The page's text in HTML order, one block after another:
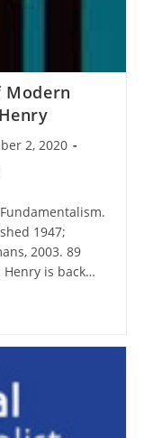
Modern
2, 2020
1947;
2003. 89
Henry is back…